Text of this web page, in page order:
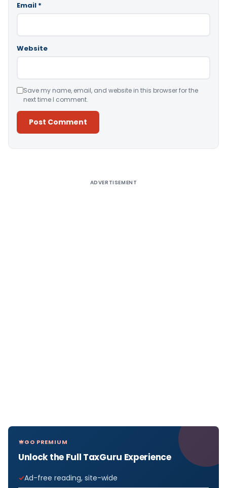
Email *
Website
Save my name, email, and website in this browser for the
next time I comment.
ADVERTISEMENT
GO PREMIUM
Unlock the Full TaxGuru Experience
Ad-free reading, site-wide